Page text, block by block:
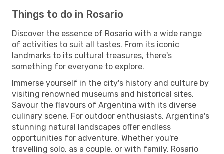
Things to do in Rosario
Discover the essence of Rosario with a wide range
of activities to suit all tastes. From its iconic
landmarks to its cultural treasures, there's
something for everyone to explore.
Immerse yourself in the city's history and culture by
visiting renowned museums and historical sites.
Savour the flavours of Argentina with its diverse
culinary scene. For outdoor enthusiasts, Argentina's
stunning natural landscapes offer endless
opportunities for adventure. Whether you're
travelling solo, as a couple, or with family, Rosario